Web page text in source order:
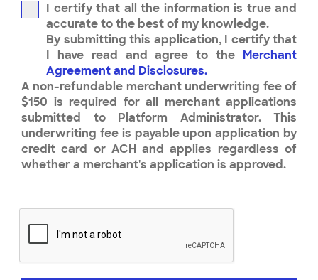
I certify that all the information is true and
accurate to the best of my knowledge.
By submitting this application, I certify that
I have read and agree to the Merchant
Agreement and Disclosures.
A non-refundable merchant underwriting fee of
$150 is required for all merchant applications
submitted to Platform Administrator. This
underwriting fee is payable upon application by
credit card or ACH and applies regardless of
whether a merchant's application is approved.